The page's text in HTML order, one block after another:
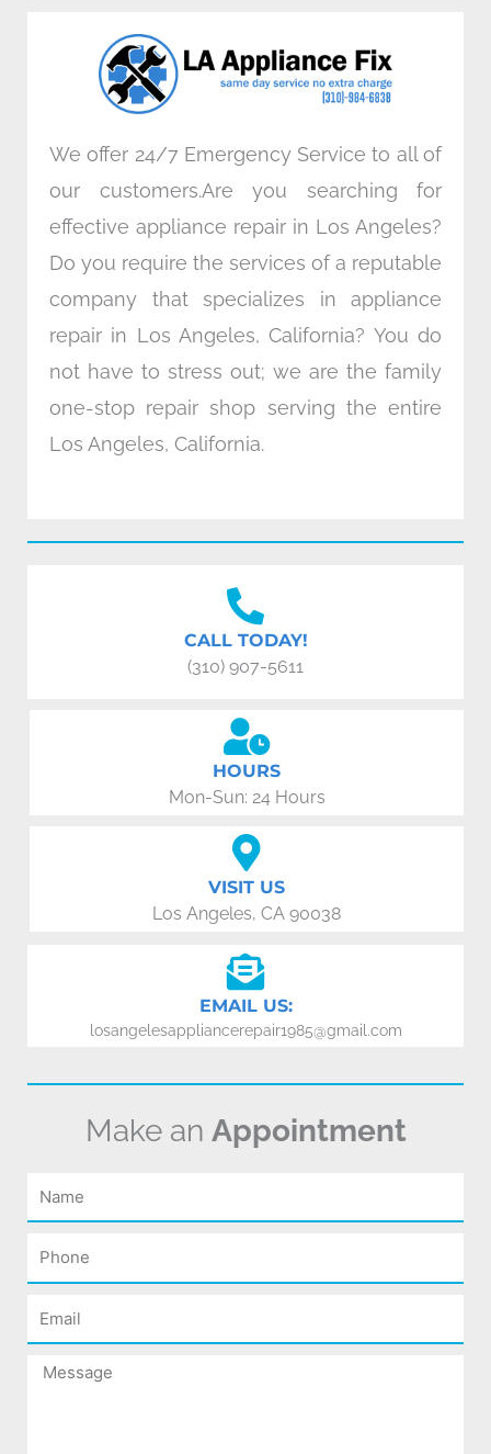
o
k
n
a
m
We offer 24/7 Emergency Service to all of
our customers.Are you searching for
effective appliance repair in Los Angeles?
Do you require the services of a reputable
company that specializes in appliance
repair in Los Angeles, California? You do
not have to stress out; we are the family
one-stop repair shop serving the entire
Los Angeles, California.
CALL TODAY!
(310) 907-5611
HOURS
Mon-Sun: 24 Hours
VISIT US
Los Angeles, CA 90038
EMAIL US:
losangelesappliancerepair1985@gmail.com
Make an Appointment
Name
Phone
Email
Message